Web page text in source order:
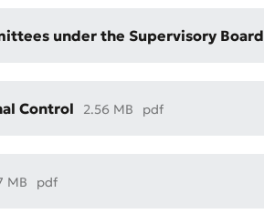
of Service
under the Supervisory Board
Control 2.56 MB pdf
MB pdf